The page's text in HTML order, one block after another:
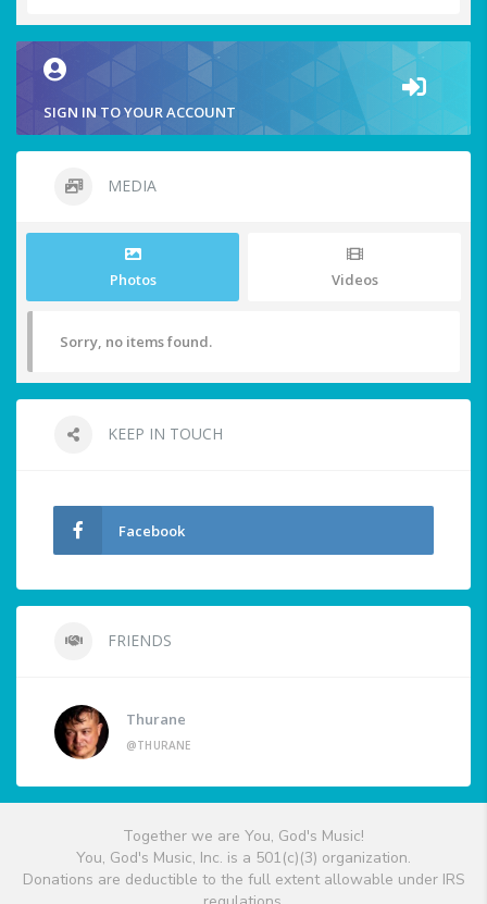
SIGN IN TO YOUR ACCOUNT
MEDIA
Photos Videos
Sorry, no items found.
KEEP IN TOUCH
Facebook
FRIENDS
Thurane
@THURANE
Together we are You, God's Music!
You, God's Music, Inc. is a 501(c)(3) organization.
Donations are deductible to the full extent allowable under IRS